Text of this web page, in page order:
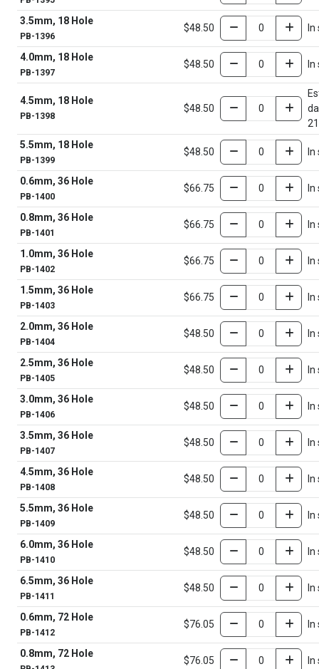
3.5mm, 18 Hole
PB-1396
$48.50
4.0mm, 18 Hole
PB-1397
$48.50
4.5mm, 18 Hole
PB-1398
$48.50
5.5mm, 18 Hole
PB-1399
$48.50
0.6mm, 36 Hole
PB-1400
$66.75
0.8mm, 36 Hole
PB-1401
$66.75
1.0mm, 36 Hole
PB-1402
$66.75
1.5mm, 36 Hole
PB-1403
$66.75
2.0mm, 36 Hole
PB-1404
$48.50
2.5mm, 36 Hole
PB-1405
$48.50
3.0mm, 36 Hole
PB-1406
$48.50
3.5mm, 36 Hole
PB-1407
$48.50
4.5mm, 36 Hole
PB-1408
$48.50
5.5mm, 36 Hole
PB-1409
$48.50
6.0mm, 36 Hole
PB-1410
$48.50
6.5mm, 36 Hole
PB-1411
$48.50
0.6mm, 72 Hole
PB-1412
$76.05
0.8mm, 72 Hole
$76.05